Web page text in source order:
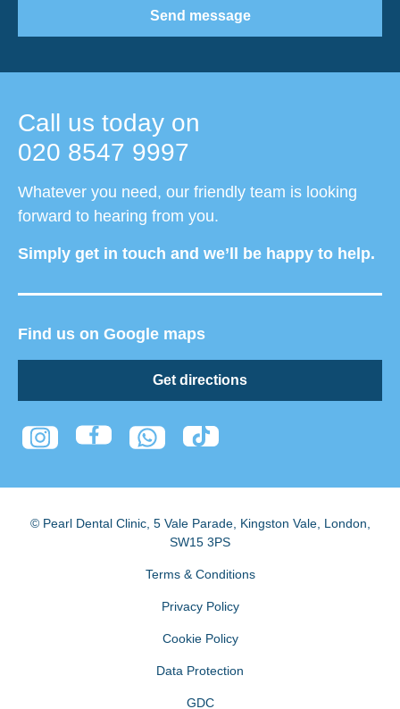
Call us today on
020 8547 9997
Whatever you need, our friendly team is looking
forward to hearing from you.
Simply get in touch and we’ll be happy to help.
Find us on Google maps
Get directions
Send message
© Pearl Dental Clinic, 5 Vale Parade, Kingston Vale, London
SW15 3PS
Terms & Conditions
Privacy Policy
Cookie Policy
Data Protection
GDC